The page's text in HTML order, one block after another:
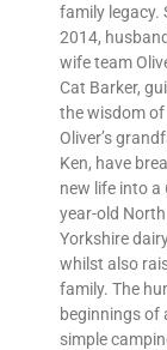
family legacy.
2014,
wife team
Cat Barker,
the wisdom of
Oliver’s
Ken, have
new life into a
year-old North
Yorkshire
whilst also
family. The
beginnings of
simple